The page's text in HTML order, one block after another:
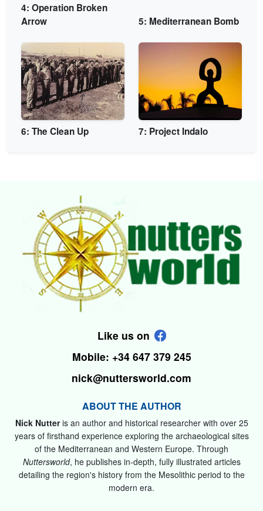
4: Operation Broken
Arrow
5: Mediterranean Bomb
6: The Clean Up 7: Project Indalo
ABOUT THE AUTHOR
Nick Nutteris an author and historical researcher with over 25
years of firsthand experience exploring the archaeological sites
of the Mediterranean and Western Europe. Through
Nuttersworld, he publishes in-depth, fully illustrated articles
detailing the region's history from the Mesolithic period to the
modern era.
Like us on
Mobile: +34 647 379 245
nick@nuttersworld.com